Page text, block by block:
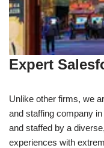
Expert
Unlike other firms, we
and staffing company
and staffed by a
experiences with